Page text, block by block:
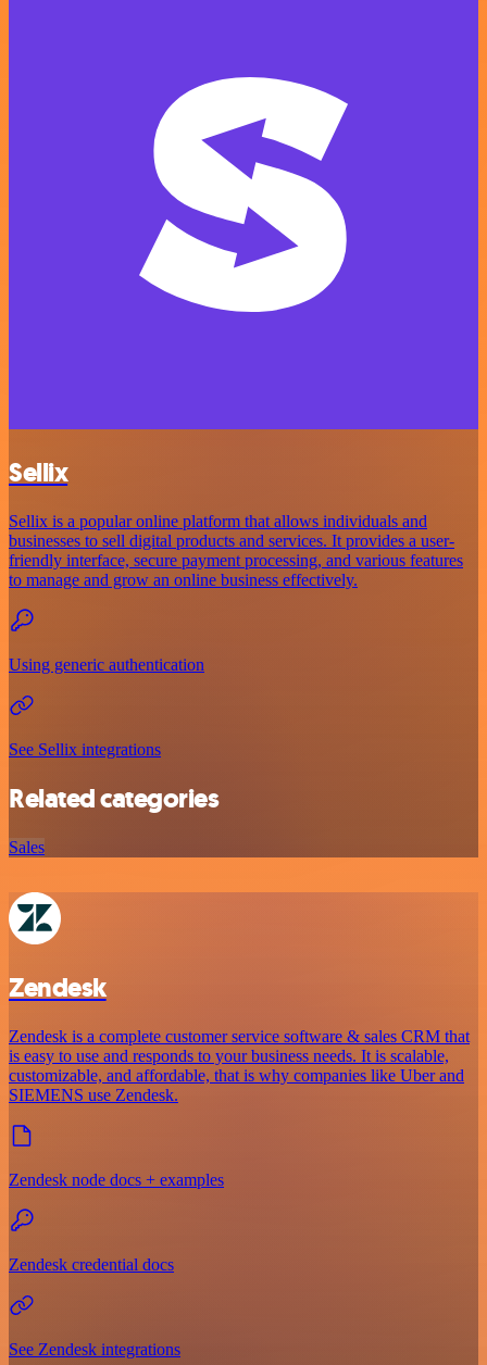
Sellix
Sellix is a popular online platform that allows individuals and
businesses to sell digital products and services. It provides a user-
friendly interface, secure payment processing, and various features
to manage and grow an online business effectively.
Using generic authentication
See Sellix integrations
Related categories
Sales
Zendesk
Zendesk is a complete customer service software & sales CRM that
is easy to use and responds to your business needs. It is scalable,
customizable, and affordable, that is why companies like Uber and
SIEMENS use Zendesk.
Zendesk node docs + examples
Zendesk credential docs
See Zendesk integrations